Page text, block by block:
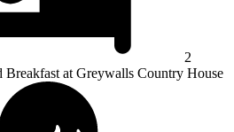
2
Breakfast at Greywalls Country House